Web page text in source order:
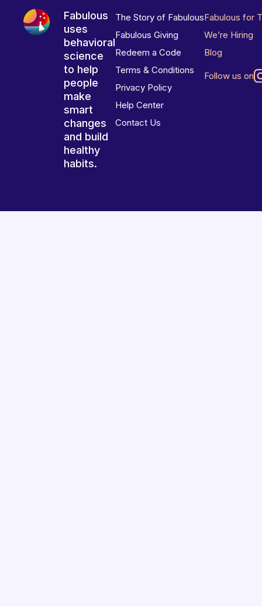
Fabulous
uses
behavioral
science
to help
people
make
smart
changes
and build
healthy
habits.
The Story of Fabulous
Fabulous Giving
Redeem a Code
Terms & Conditions
Privacy Policy
Help Center
Contact Us
Fabulous for
We’re Hiring
Blog
Follow us on